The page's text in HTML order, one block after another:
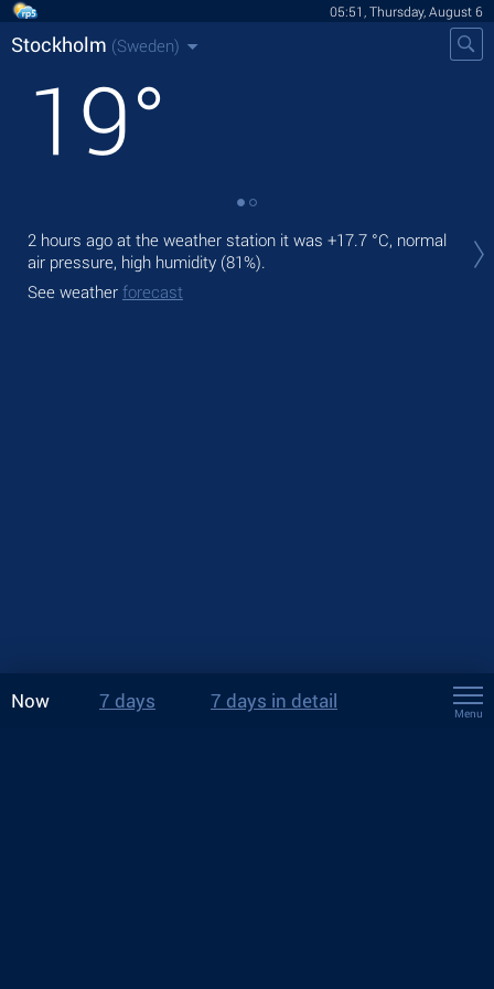
05:51, Thursday, August 6
Stockholm (Sweden)
19°
2 hours ago at the weather station it was +17.7 °C, normal
air pressure, high humidity (81%).
See weather forecast
Now 7 days 7 days in detail
Menu